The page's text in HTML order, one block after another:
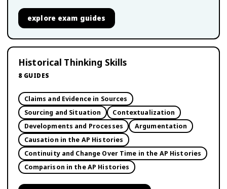
explore exam guides
Historical Thinking Skills
8 GUIDES
Claims and Evidence in Sources
Sourcing and Situation
Contextualization
Developments and Processes
Argumentation
Causation in the AP Histories
Continuity and Change Over Time in the AP Histories
Comparison in the AP Histories